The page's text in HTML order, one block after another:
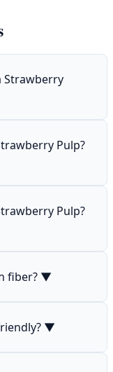
Strawberry
Pulp?
Pulp?
fiber? ▼
▼